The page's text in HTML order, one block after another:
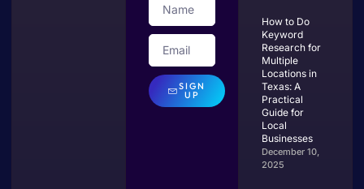
SIGN
UP
How to Do
Keyword
Research for
Multiple
Locations in
Texas: A
Practical
Guide for
Local
Businesses
December 10,
2025